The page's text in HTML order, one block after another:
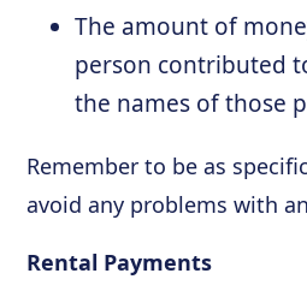
The amount of
person contributed
the names of those
Remember to be as
avoid any problems with
Rental Payments